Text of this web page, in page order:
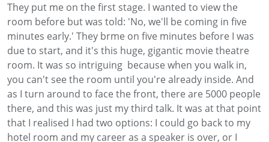
They put me on the first stage. I wanted to view the
room before but was told: 'No, we'll be coming in five
minutes early.' They brme on five minutes before I was
due to start, and it's this huge, gigantic movie theatre
room. It was so intriguing because when you walk in,
you can't see the room until you're already inside. And
as I turn around to face the front, there are 5000 people
there, and this was just my third talk. It was at that point
that I realised I had two options: I could go back to my
hotel room and my career as a speaker is over, or I